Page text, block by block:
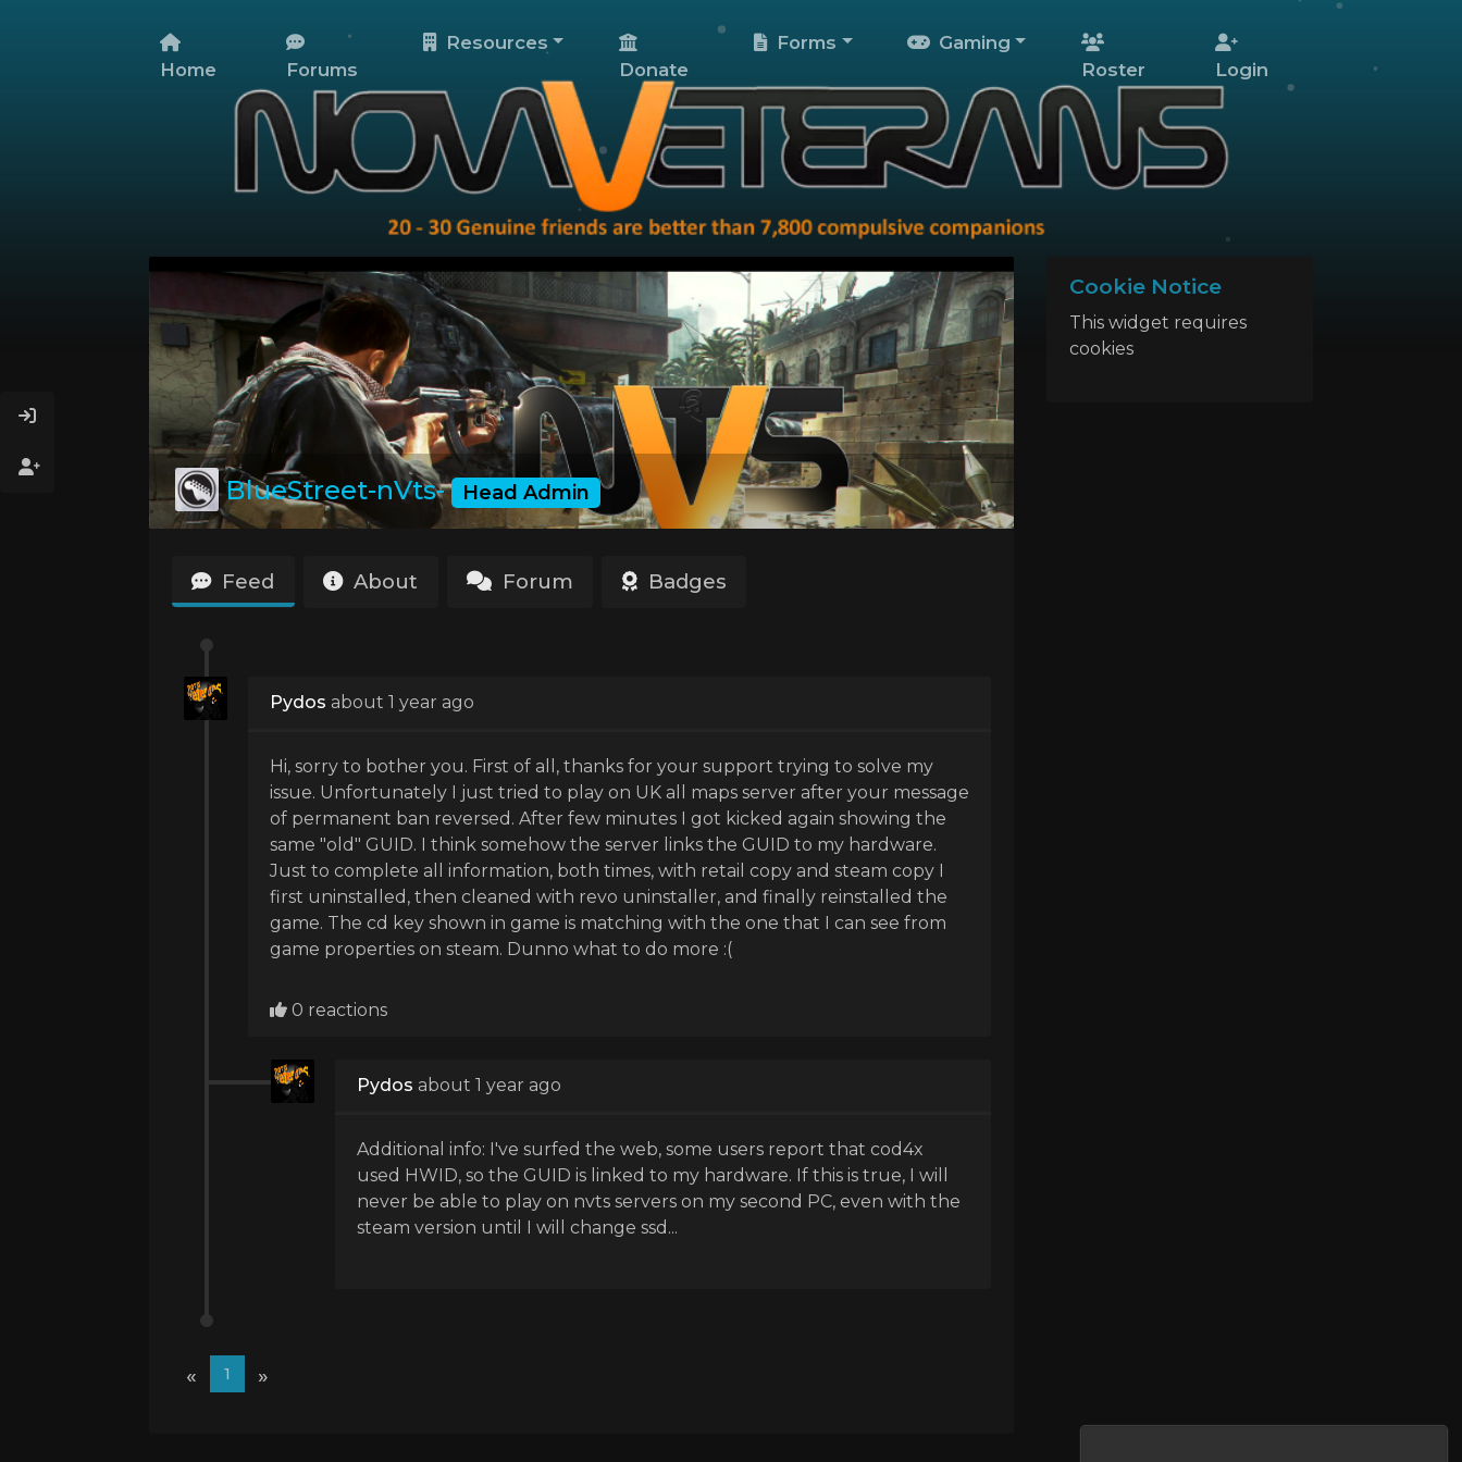
Home Forums
Resources
Donate
Forms
Gaming
Roster
Login
BlueStreet-nVts- Head Admin
Feed About Forum Badges
Pydos about 1 year ago
Hi, sorry to bother you. First of all, thanks for your support trying to solve my
issue. Unfortunately I just tried to play on UK all maps server after your message
of permanent ban reversed. After few minutes I got kicked again showing the
same "old" GUID. I think somehow the server links the GUID to my hardware.
Just to complete all information, both times, with retail copy and steam copy I
first uninstalled, then cleaned with revo uninstaller, and finally reinstalled the
game. The cd key shown in game is matching with the one that I can see from
game properties on steam. Dunno what to do more :(
0 reactions
Pydos about 1 year ago
Additional info: I've surfed the web, some users report that cod4x
used HWID, so the GUID is linked to my hardware. If this is true, I will
never be able to play on nvts servers on my second PC, even with the
steam version until I will change ssd...
« 1 »
Cookie Notice
This widget requires
cookies